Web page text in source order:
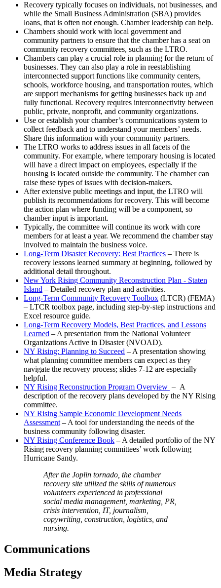
Recovery typically focuses on individuals, not businesses, and
while the Small Business Administration (SBA) provides
loans, that is often not enough. Chamber leadership can help.
Chambers should work with local government and
community partners to ensure that the chamber has a seat on
community recovery committees, such as the LTRO.
Chambers can play a crucial role in planning for the return of
businesses. They can also play a role in reestablishing
interconnected support functions like community centers,
schools, workforce housing, and transportation routes, which
are support mechanisms for getting businesses back up and
fully functional. Recovery requires interconnectivity between
public, private, nonprofit, and community organizations.
Use or establish your chamber’s communications system to
collect feedback and to understand your members’ needs.
Share this information with your community partners.
The LTRO works to address issues in all facets of the
community. For example, where temporary housing is located
will have a direct impact on employees, especially if the
housing is located outside the community. The chamber can
raise these types of issues with decision-makers.
After extensive public meetings and input, the LTRO will
publish its recommendations for recovery. This will become
the action plan where funding will be a component, so
chamber input is important.
Typically, the committee will continue its work with core
members for at least a year. We recommend the chamber stay
involved to maintain the business voice.
Long-Term Disaster Recovery: Best Practices – There is
recovery lessons learned summary at beginning, followed by
additional detail throughout.
New York Rising Community Reconstruction Plan - Staten
Island – Detailed recovery plan and activities.
Long-Term Community Recovery Toolbox (LTCR) (FEMA)
– LTCR toolbox page, including step-by-step instructions and
Excel resource guide.
Long-Term Recovery Models, Best Practices, and Lessons
Learned – A presentation from the National Volunteer
Organizations Active in Disaster (NVOAD).
NY Rising: Planning to Succeed – A presentation showing
what planning committee members can expect as they
navigate the recovery process; slides 7-12 are especially
helpful.
NY Rising Reconstruction Program Overview – A
description of the recovery plans developed by the NY Rising
committee.
NY Rising Sample Economic Development Needs
Assessment – A tool for understanding the needs of the
business community following disaster.
NY Rising Conference Book – A detailed portfolio of the NY
Rising recovery planning committees’ work following
Hurricane Sandy.
After the Joplin tornado, the chamber
recovery site utilized the skills of numerous
volunteers experienced in professional
social media management, marketing, PR,
crisis intervention, IT, journalism,
copywriting, construction, logistics, and
nursing.
Communications
Media Strategy